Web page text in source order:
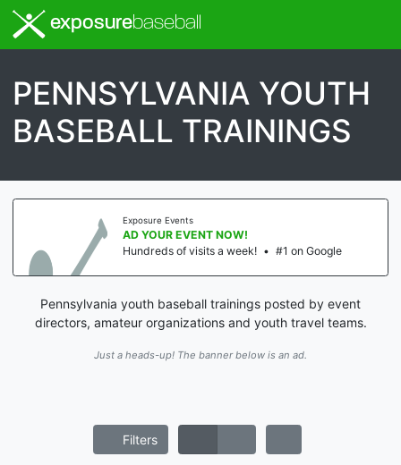
exposurebaseball
PENNSYLVANIA YOUTH
BASEBALL TRAININGS
Exposure Events
AD YOUR EVENT NOW!
Hundreds of visits a week! • #1 on Google
Pennsylvania youth baseball trainings posted by event
directors, amateur organizations and youth travel teams.
Just a heads-up! The banner below is an ad.
Filters